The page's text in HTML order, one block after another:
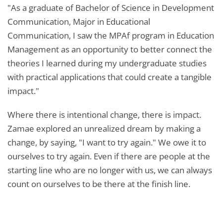
"As a graduate of Bachelor of Science in Development
Communication, Major in Educational
Communication, I saw the MPAf program in Education
Management as an opportunity to better connect the
theories I learned during my undergraduate studies
with practical applications that could create a tangible
impact."
Where there is intentional change, there is impact.
Zamae explored an unrealized dream by making a
change, by saying, "I want to try again." We owe it to
ourselves to try again. Even if there are people at the
starting line who are no longer with us, we can always
count on ourselves to be there at the finish line.